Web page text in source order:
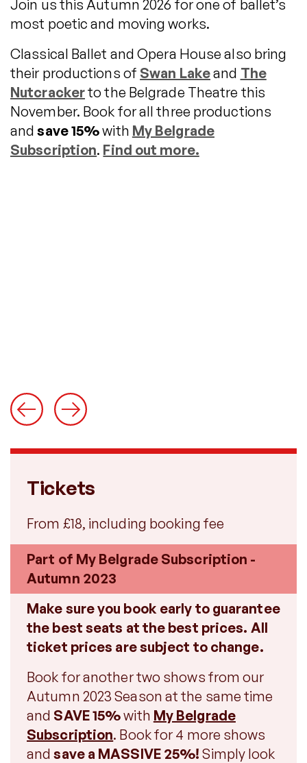
Join us this Autumn 2026 for one of ballet’s
most poetic and moving works.
Classical Ballet and Opera House also bring
their productions of Swan Lakeand The
Nutcrackerto the Belgrade Theatre this
November. Book for all three productions
andsave 15%with My Belgrade
Subscription. Find out more.
Tickets
From £18, including booking fee
Part of My Belgrade Subscription -
Autumn 2023
Make sure you book early to guarantee
the best seats at the best prices. All
ticket prices are subject to change.
Book for another two shows from our
Autumn 2023 Season at the same time
and SAVE 15%with My Belgrade
Subscription. Book for 4 more shows
andsave a MASSIVE 25%! Simply look